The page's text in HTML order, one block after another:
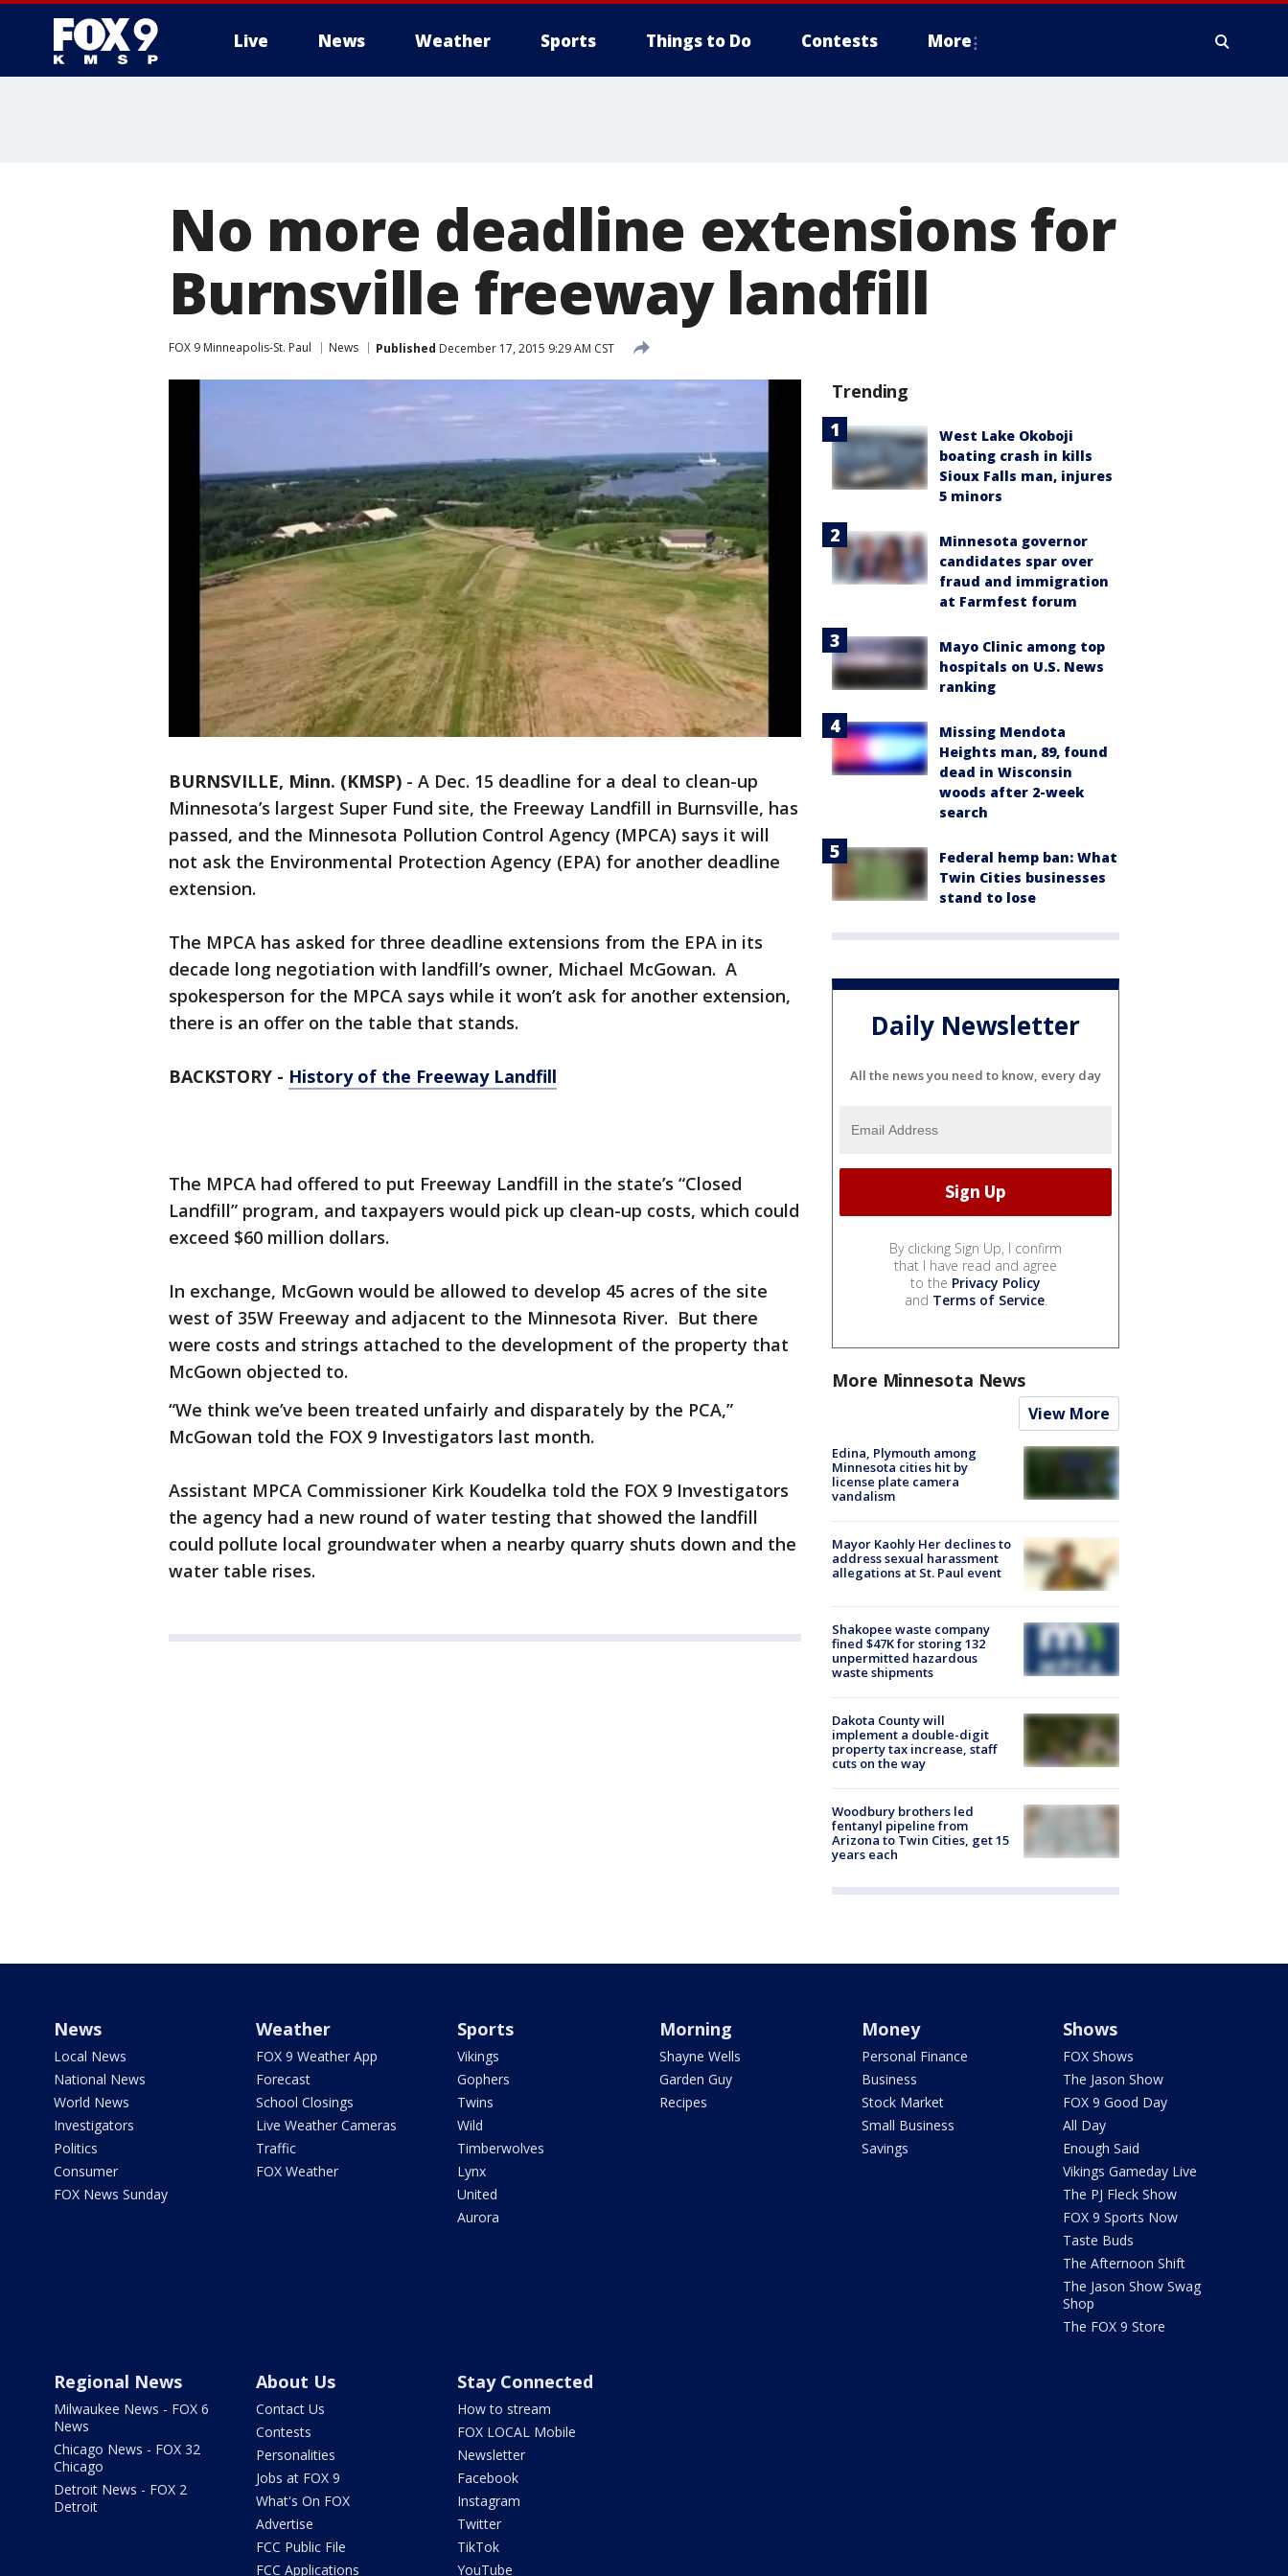
Live News Weather Sports Things to Do Contests More
No more deadline extensions for
Burnsville freeway landfill
FOX 9 Minneapolis-St. Paul News Published December 17, 2015 9:29 AM CST
BURNSVILLE, Minn. (KMSP) - A Dec. 15 deadline for a deal to clean-up
Minnesota’s largest Super Fund site, the Freeway Landfill in Burnsville, has
passed, and the Minnesota Pollution Control Agency (MPCA) says it will
not ask the Environmental Protection Agency (EPA) for another deadline
extension.
The MPCA has asked for three deadline extensions from the EPA in its
decade long negotiation with landfill’s owner, Michael McGowan. A
spokesperson for the MPCA says while it won’t ask for another extension,
there is an offer on the table that stands.
BACKSTORY - History of the Freeway Landfill
The MPCA had offered to put Freeway Landfill in the state’s “Closed
Landfill” program, and taxpayers would pick up clean-up costs, which could
exceed $60 million dollars.
In exchange, McGown would be allowed to develop 45 acres of the site
west of 35W Freeway and adjacent to the Minnesota River. But there
were costs and strings attached to the development of the property that
McGown objected to.
“We think we’ve been treated unfairly and disparately by the PCA,”
McGowan told the FOX 9 Investigators last month.
Assistant MPCA Commissioner Kirk Koudelka told the FOX 9 Investigators
the agency had a new round of water testing that showed the landfill
could pollute local groundwater when a nearby quarry shuts down and the
water table rises.
Trending
West Lake Okoboji
boating crash in kills
Sioux Falls man, injures
5 minors
Minnesota governor
candidates spar over
fraud and immigration
at Farmfest forum
Mayo Clinic among top
hospitals on U.S. News
ranking
Missing Mendota
Heights man, 89, found
dead in Wisconsin
woods after 2-week
search
Federal hemp ban: What
Twin Cities businesses
stand to lose
Daily Newsletter
All the news you need to know, every day
By clicking Sign Up, I confirm
that I have read and agree
to the Privacy Policy
and Terms of Service.
More Minnesota News
View More
Edina, Plymouth among
Minnesota cities hit by
license plate camera
vandalism
Mayor Kaohly Her declines to
address sexual harassment
allegations at St. Paul event
Shakopee waste company
fined $47K for storing 132
unpermitted hazardous
waste shipments
Dakota County will
implement a double-digit
property tax increase, staff
cuts on the way
Woodbury brothers led
fentanyl pipeline from
Arizona to Twin Cities, get 15
years each
News
Local News
National News
World News
Investigators
Politics
Consumer
FOX News Sunday
Weather
FOX 9 Weather App
Forecast
School Closings
Live Weather Cameras
Traffic
FOX Weather
Sports
Vikings
Gophers
Twins
Wild
Timberwolves
Lynx
United
Aurora
Morning
Shayne Wells
Garden Guy
Recipes
Money
Personal Finance
Business
Stock Market
Small Business
Savings
Shows
FOX Shows
The Jason Show
FOX 9 Good Day
All Day
Enough Said
Vikings Gameday Live
The PJ Fleck Show
FOX 9 Sports Now
Taste Buds
The Afternoon Shift
The Jason Show Swag
Shop
The FOX 9 Store
Regional News
Milwaukee News - FOX 6
News
Chicago News - FOX 32
Chicago
Detroit News - FOX 2
Detroit
About Us
Contact Us
Contests
Personalities
Jobs at FOX 9
What's On FOX
Advertise
FCC Public File
FCC Applications
Stay Connected
How to stream
FOX LOCAL Mobile
Newsletter
Facebook
Instagram
Twitter
TikTok
YouTube